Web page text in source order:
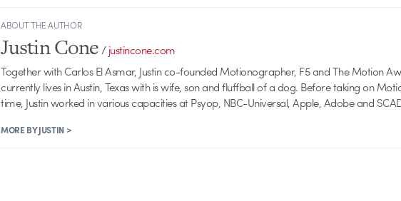
ABOUT THE AUTHOR
Justin Cone/justincone.com
Together with Carlos El Asmar, Justin co-founded Motionographer, F5 and The Motion
currently lives in Austin, Texas with is wife, son and fluffball of a dog. Before taking on
time, Justin worked in various capacities at Psyop, NBC-Universal, Apple, Adobe and
MORE BY JUSTIN >